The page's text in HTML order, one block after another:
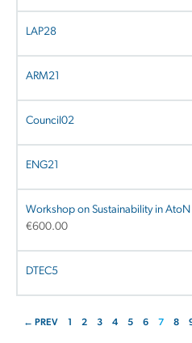
LAP28
ARM21
Council02
ENG21
Workshop on Sustainability in
€600.00
DTEC5
← PREV 1 2 3 4 5 6 7 8